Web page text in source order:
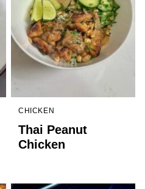
CHICKEN
Thai Peanut
Chicken